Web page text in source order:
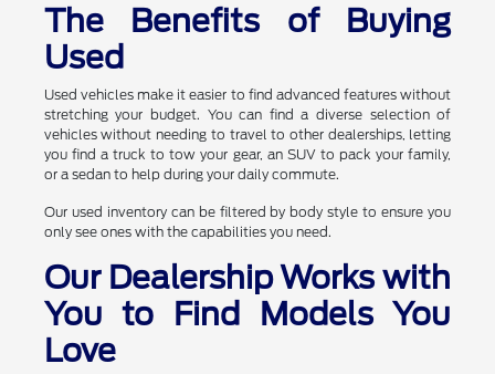
The Benefits of Buying
Used
Used vehicles make it easier to find advanced features without
stretching your budget. You can find a diverse selection of
vehicles without needing to travel to other dealerships, letting
you find a truck to tow your gear, an SUV to pack your family,
or a sedan to help during your daily commute.
Our used inventory can be filtered by body style to ensure you
only see ones with the capabilities you need.
Our Dealership Works with
You to Find Models You
Love